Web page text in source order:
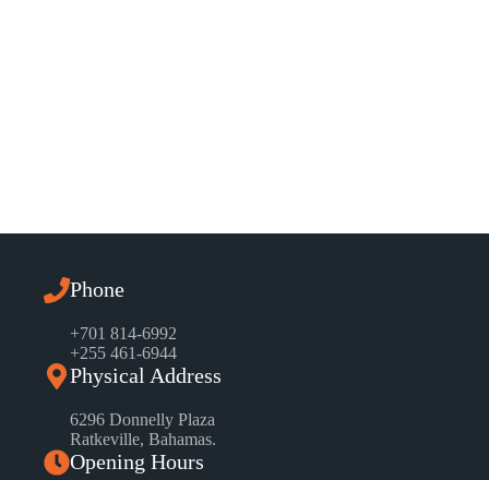
Phone
+701 814-6992
+255 461-6944
Physical Address
6296 Donnelly Plaza
Ratkeville, ​Bahamas.
Opening Hours